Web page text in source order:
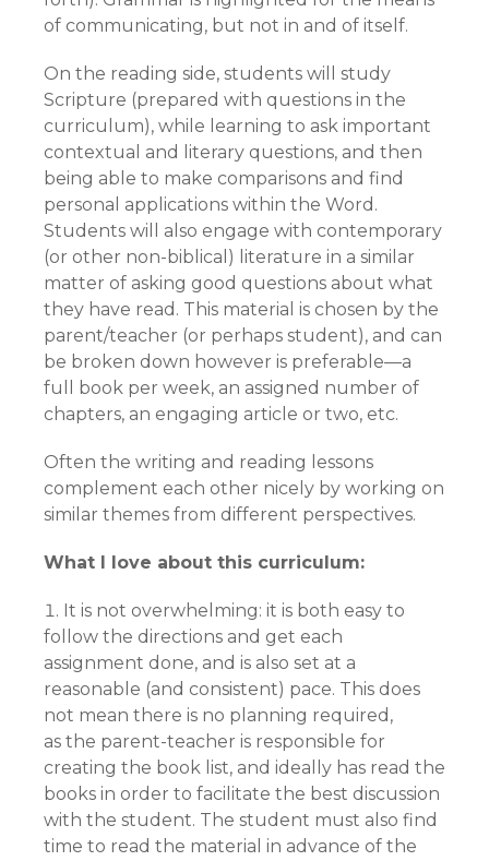
of communicating, but not in and of itself.
On the reading side, students will study
Scripture (prepared with questions in the
curriculum), while learning to ask important
contextual and literary questions, and then
being able to make comparisons and find
personal applications within the Word.
Students will also engage with contemporary
(or other non-biblical) literature in a similar
matter of asking good questions about what
they have read. This material is chosen by the
parent/teacher (or perhaps student), and can
be broken down however is preferable—a
full book per week, an assigned number of
chapters, an engaging article or two, etc.
Often the writing and reading lessons
complement each other nicely by working on
similar themes from different perspectives.
What I love about this curriculum:
It is not overwhelming: it is both easy to
follow the directions and get each
assignment done, and is also set at a
reasonable (and consistent) pace. This does
not mean there is no planning required,
as the parent-teacher is responsible for
creating the book list, and ideally has read the
books in order to facilitate the best discussion
with the student. The student must also find
time to read the material in advance of the